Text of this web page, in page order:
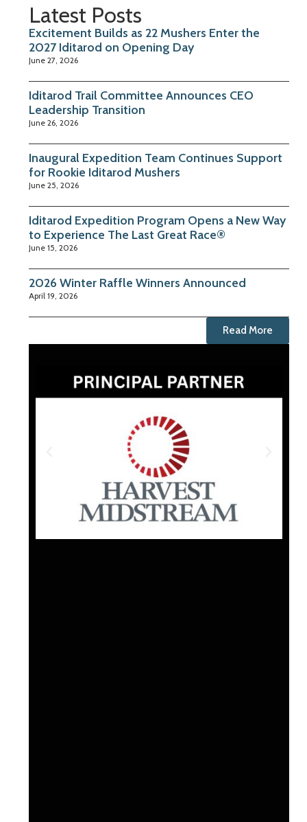
Latest Posts
Excitement Builds as 22 Mushers Enter the
2027 Iditarod on Opening Day
June 27, 2026
Iditarod Trail Committee Announces CEO
Leadership Transition
June 26, 2026
Inaugural Expedition Team Continues Support
for Rookie Iditarod Mushers
June 25, 2026
Iditarod Expedition Program Opens a New Way
to Experience The Last Great Race®
June 15, 2026
2026 Winter Raffle Winners Announced
April 19, 2026
Read More